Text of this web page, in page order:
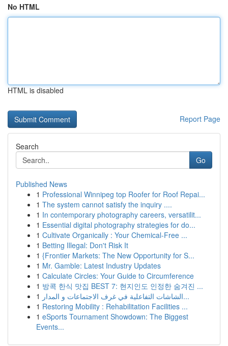
No HTML
HTML is disabled
Report Page
Search
Go
Published News
1 Professional Winnipeg top Roofer for Roof Repai...
1 The system cannot satisfy the inquiry ....
1 In contemporary photography careers, versatilit...
1 Essential digital photography strategies for do...
1 Cultivate Organically : Your Chemical-Free ...
1 Betting Illegal: Don't Risk It
1 {Frontier Markets: The New Opportunity for S...
1 Mr. Gamble: Latest Industry Updates
1 Calculate Circles: Your Guide to Circumference
1 방콕 한식 맛집 BEST 7: 현지인도 인정한 숨겨진 ...
1
الشاشات التفاعلية في غرف الاجتماعات و المدار...
1 Restoring Mobility : Rehabilitation Facilities ...
1 eSports Tournament Showdown: The Biggest
Events...